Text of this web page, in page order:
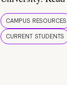
CAMPUS RESOURCES
CURRENT STUDENTS